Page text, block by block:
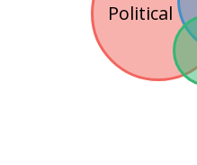
Political